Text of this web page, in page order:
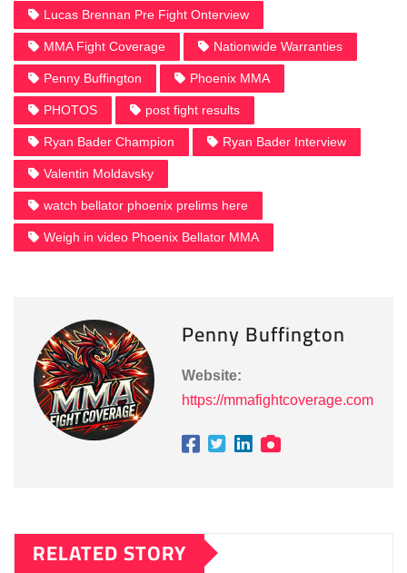
Lucas Brennan Pre Fight Onterview
MMA Fight Coverage Nationwide Warranties
Penny Buffington Phoenix MMA
PHOTOS post fight results
Ryan Bader Champion Ryan Bader Interview
Valentin Moldavsky
watch bellator phoenix prelims here
Weigh in video Phoenix Bellator MMA
Penny Buffington
Website:
https://mmafightcoverage.com
RELATED STORY